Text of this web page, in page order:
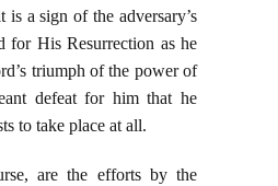
is a sign of the adversary’s
for His Resurrection as he
triumph of the power of
defeat for him that he
to take place at all.
are the efforts by the